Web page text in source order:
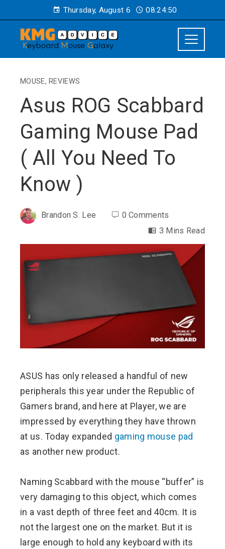
Thursday, August 6 08:24:51
MOUSE, REVIEWS
Asus ROG Scabbard
Gaming Mouse Pad
( All You Need To
Know )
Brandon S. Lee
0 Comments
3 Mins Read
ASUS has only released a handful of new
peripherals this year under the Republic of
Gamers brand, and here at Player, we are
impressed by everything they have thrown
at us. Today expanded gaming mouse pad
as another new product.
Naming Scabbard with the mouse “buffer” is
very damaging to this object, which comes
in a vast depth of three feet and 40cm. It is
not the largest one on the market. But it is
large enough to hold any keyboard with its